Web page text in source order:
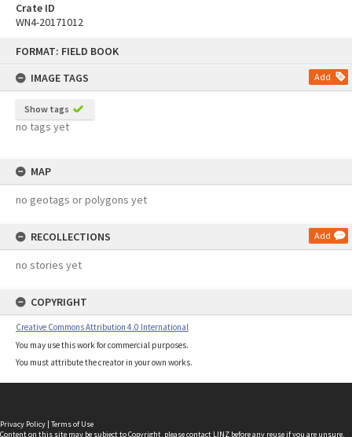
FORMAT: FIELD BOOK
IMAGE TAGS
Add
Show tags
no tags yet
MAP
no geotags or polygons yet
RECOLLECTIONS Add
no stories yet
COPYRIGHT
Creative Commons Attribution 4.0 International
You may use this work for commercial purposes.
You must attribute the creator in your own works.
Crate ID
WN4-20171012
Privacy Policy | Terms of Use
Content on this site may be subject to Copyright, pleasecontact LINZ before any reuse if you are unsure.